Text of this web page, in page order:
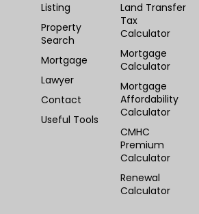
Listing
Property
Search
Mortgage
Lawyer
Contact
Useful Tools
Land Transfer
Tax
Calculator
Mortgage
Calculator
Mortgage
Affordability
Calculator
CMHC
Premium
Calculator
Renewal
Calculator